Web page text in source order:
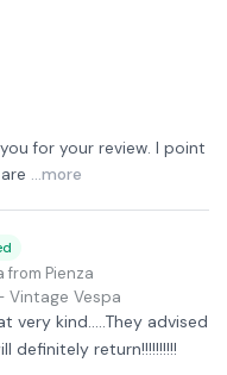
for your review. I point
...more
from Pienza
Vintage Vespa
very kind.....They advised
definitely return!!!!!!!!!!